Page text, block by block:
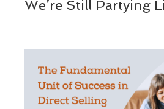
We’re Still Partying